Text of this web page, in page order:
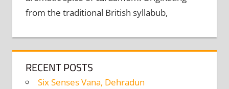
from the traditional British syllabub,
RECENT POSTS
Six Senses Vana, Dehradun